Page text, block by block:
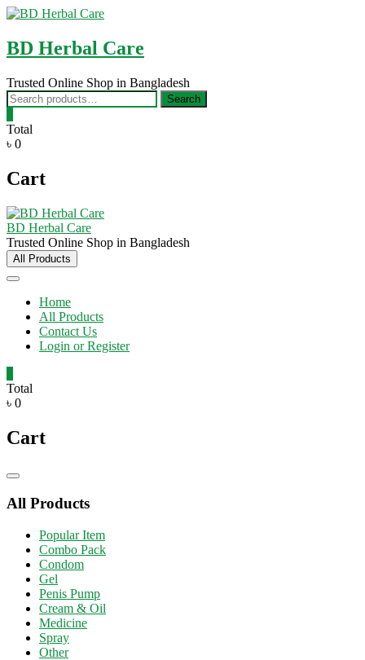
Skip
content
BD Herbal Care
Trusted Online Shop in Bangladesh
Search
for:
Search
Total
৳ 0
Cart
BD Herbal Care
Trusted Online Shop in Bangladesh
All Products
Home
All Products
Contact Us
Login or Register
Total
৳ 0
Cart
Catalog
All Products
Popular Item
Combo Pack
Condom
Gel
Penis Pump
Cream & Oil
Medicine
Spray
Other